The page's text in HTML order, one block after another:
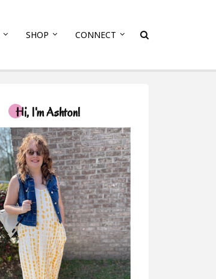
SHOP CONNECT
Hi, I'm Ashton!